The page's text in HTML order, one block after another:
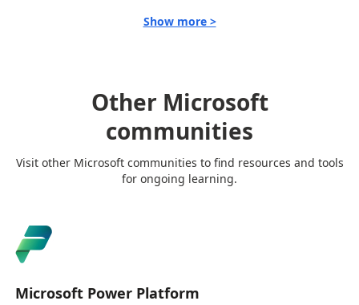
Show more >
Other Microsoft
communities
Visit other Microsoft communities to find resources and tools
for ongoing learning.
Microsoft Power Platform